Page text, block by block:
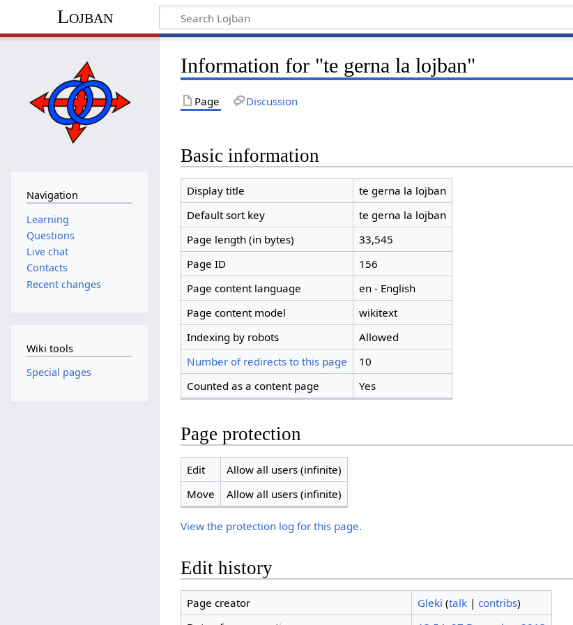
Lojban
Information for "te gerna la lojban"
Page Discussion
Basic information
Display title
te gerna la lojban
Default sort key
te gerna la lojban
Page length (in bytes)
33,545
Page ID
156
Page content language
en - English
Page content model
wikitext
Indexing by robots
Allowed
Number of redirects to this page
10
Counted as a content page
Yes
Page protection
Edit
Allow all users (infinite)
Move
Allow all users (infinite)
View the protection log for this page.
Edit history
Page creator Gleki (talk| contribs)
Navigation
Learning
Questions
Live chat
Contacts
Recent changes
Wiki tools
Special pages